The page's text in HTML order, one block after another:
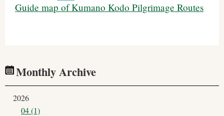
Guide map of Kumano Kodo Pilgrimage Routes
Monthly Archive
2026
04 (1)